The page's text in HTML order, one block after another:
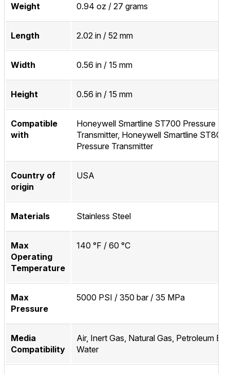
Weight 0.94 oz / 27 grams
Length 2.02 in / 52 mm
Width 0.56 in / 15 mm
Height 0.56 in / 15 mm
Compatible
with
Honeywell Smartline ST700 Pressure
Transmitter, Honeywell Smartline ST800
Pressure Transmitter
Country of
origin
USA
Materials Stainless Steel
Max
Operating
Temperature
140 °F / 60 °C
Max
Pressure
5000 PSI / 350 bar / 35 MPa
Media
Compatibility
Air, Inert Gas, Natural Gas, Petroleum
Water